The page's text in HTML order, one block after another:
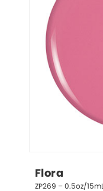
Flora
ZP269 – 0.5oz/15mL